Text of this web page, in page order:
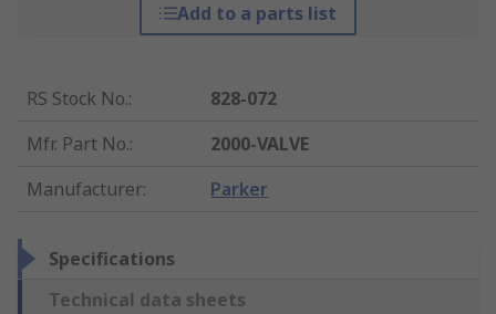
Add to a parts list
RS Stock No.:
828-072
Mfr. Part No.:
2000-VALVE
Manufacturer: Parker
Specifications
Technical data sheets